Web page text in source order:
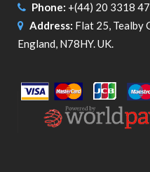
Phone: +(44) 20 3318
Address: Flat 25, Tealby
England, N78HY. UK.